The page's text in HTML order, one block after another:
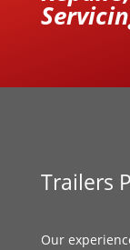
Trailers
Our